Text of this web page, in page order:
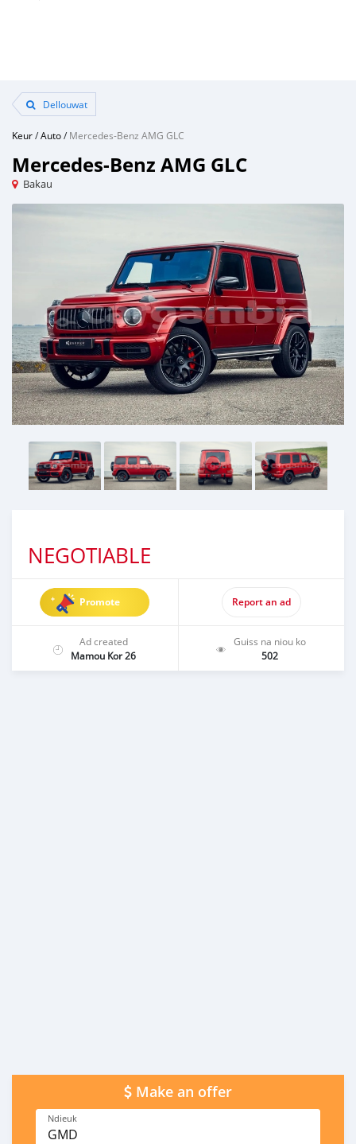
Dellouwat
Keur/Auto/Mercedes-Benz AMG GLC
Mercedes-Benz AMG GLC
Bakau
NEGOTIABLE
Promote Report an ad
Ad created
Mamou Kor 26
Guiss na niou ko
502
Make an offer
Ndieuk
GMD